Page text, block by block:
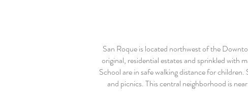
San Roque is located northwest of the
original, residential estates and sprinkled with
School are in safe walking distance for
and picnics. This central neighborhood is